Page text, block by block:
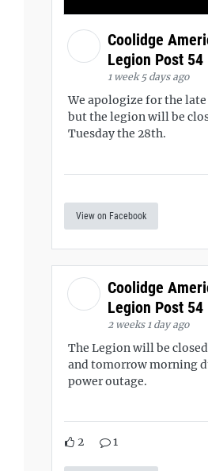
Coolidge
Legion Post 54
1 week 5 days ago
We apologize for the
but the legion will be
Tuesday the 28th.
View on Facebook
Coolidge
Legion Post 54
2 weeks 1 day ago
The Legion will be
and tomorrow morning
power outage.
2 1